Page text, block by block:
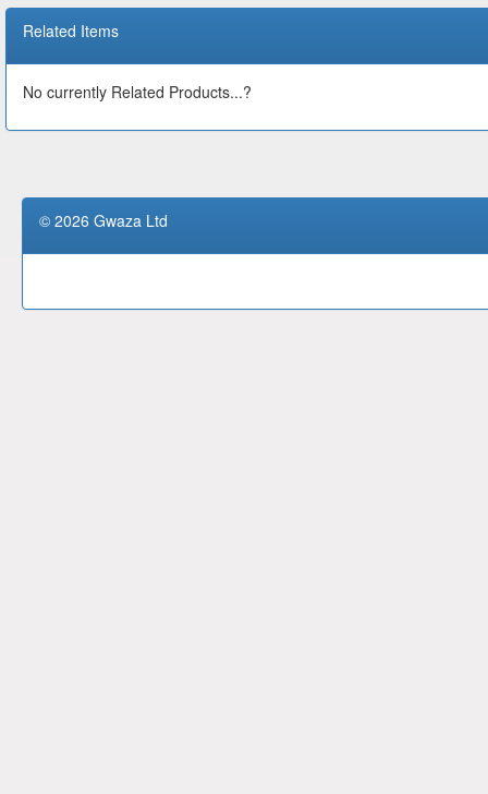
Related Items
No currently Related Products...?
© 2026 Gwaza Ltd